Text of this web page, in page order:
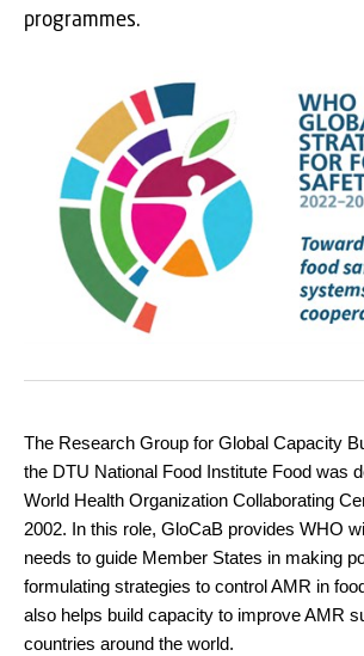
programmes.
The Research Group for Global Capacity
the DTU National Food Institute Food was
World Health Organization Collaborating
2002. In this role, GloCaB provides WHO
needs to guide Member States in making
formulating strategies to control AMR in
also helps build capacity to improve AMR
countries around the world.